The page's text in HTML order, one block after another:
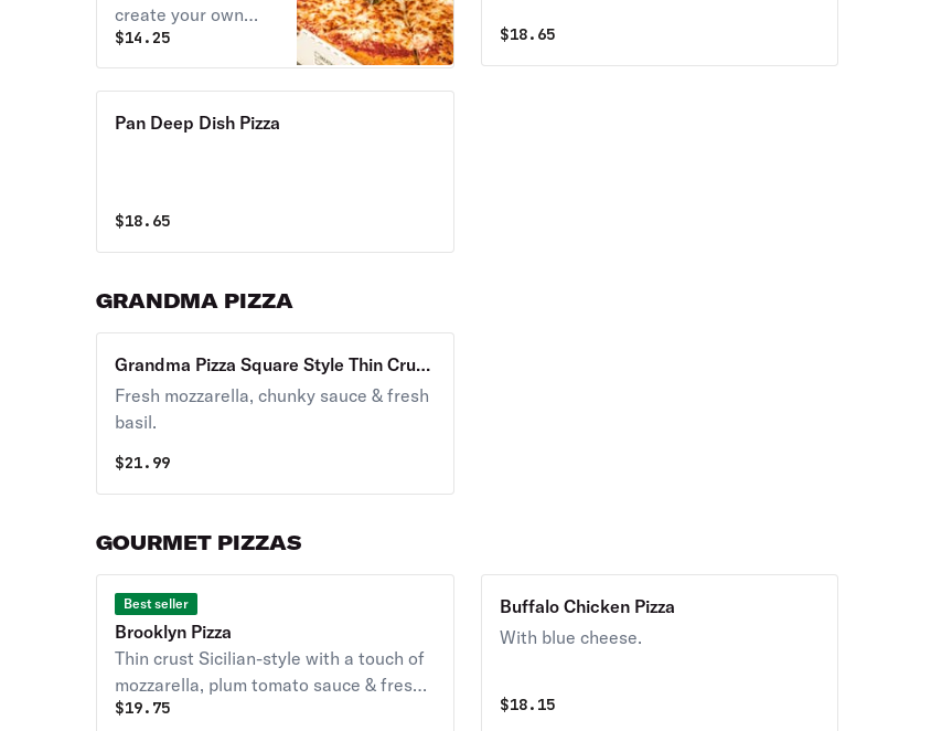
create your own
pizza.
$14.25 $18.65
Pan Deep Dish Pizza
$18.65
GRANDMA PIZZA
Grandma Pizza Square Style Thin Crust
Pizza Large
Fresh mozzarella, chunky sauce & fresh
basil.
$21.99
GOURMET PIZZAS
Best seller
Brooklyn Pizza
Thin crust Sicilian-style with a touch of
mozzarella, plum tomato sauce & fresh
basil.
$19.75
Buffalo Chicken Pizza
With blue cheese.
$18.15